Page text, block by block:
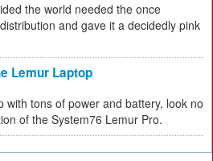
the world needed the once
and gave it a decidedly pink
Lemur Laptop
with tons of power and battery, look no
of the System76 Lemur Pro.